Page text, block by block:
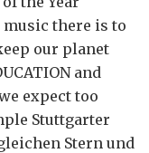
there is to
our planet
and
expect too
Stuttgarter
Stern und